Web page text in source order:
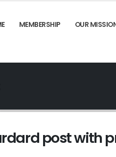
MEMBERSHIP OUR
post with